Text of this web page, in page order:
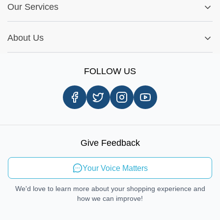
Cookie Settings
Fitment Guide
Report A Bug
Our Services
Same Day Delivery
In-store Pickup Process
About Us
Send Feedback
FOLLOW US
Give Feedback
Your Voice Matters
We'd love to learn more about your shopping experience and
how we can improve!